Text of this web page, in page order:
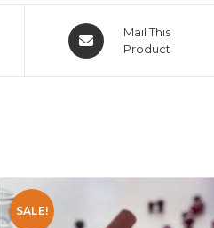
Mail This
Product
SALE!